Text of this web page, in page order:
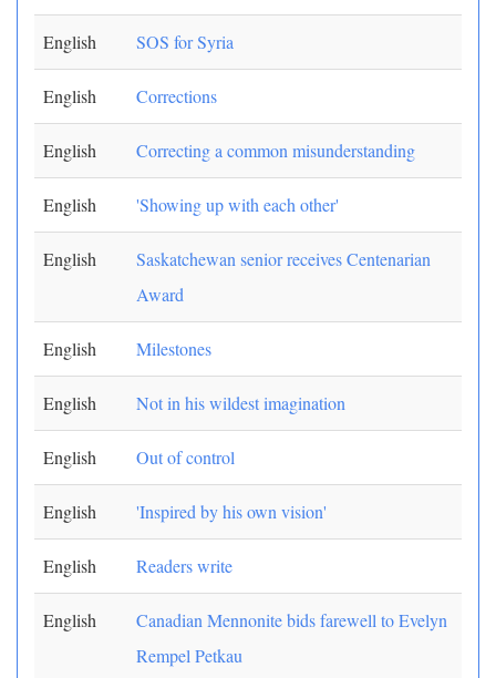
English SOS for Syria
English Corrections
English Correcting a common misunderstanding
English 'Showing up with each other'
English
Saskatchewan senior receives Centenarian
Award
English Milestones
English Not in his wildest imagination
English Out of control
English 'Inspired by his own vision'
English Readers write
English
Canadian Mennonite bids farewell to Evelyn
Rempel Petkau